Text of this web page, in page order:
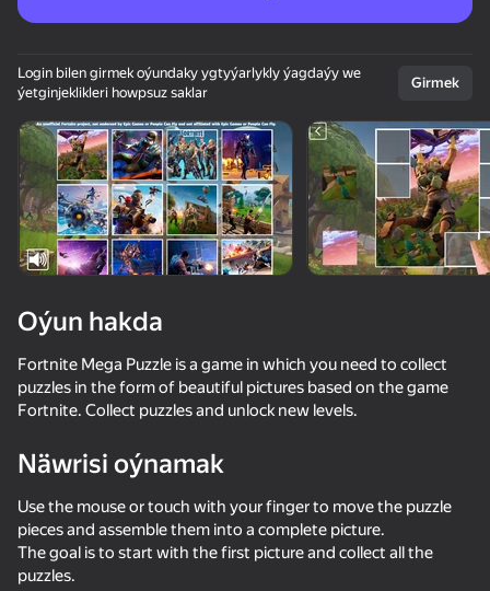
Enjamy aýlaň
Bu oýun diňe peýza
ugry goldaýar
Oýun
adingüklemek
Login bilen girmek oýundaky ygtyýarlykly ýagdaýy we
ýetginjeklikleri howpsuz saklar
Girmek
Oýun hakda
Fortnite Mega Puzzle is a game in which you need to collect
puzzles in the form of beautiful pictures based on the game
Fortnite. Collect puzzles and unlock new levels.
Näwrisi oýnamak
Use the mouse or touch with your finger to move the puzzle
pieces and assemble them into a complete picture.
The goal is to start with the first picture and collect all the
puzzles.